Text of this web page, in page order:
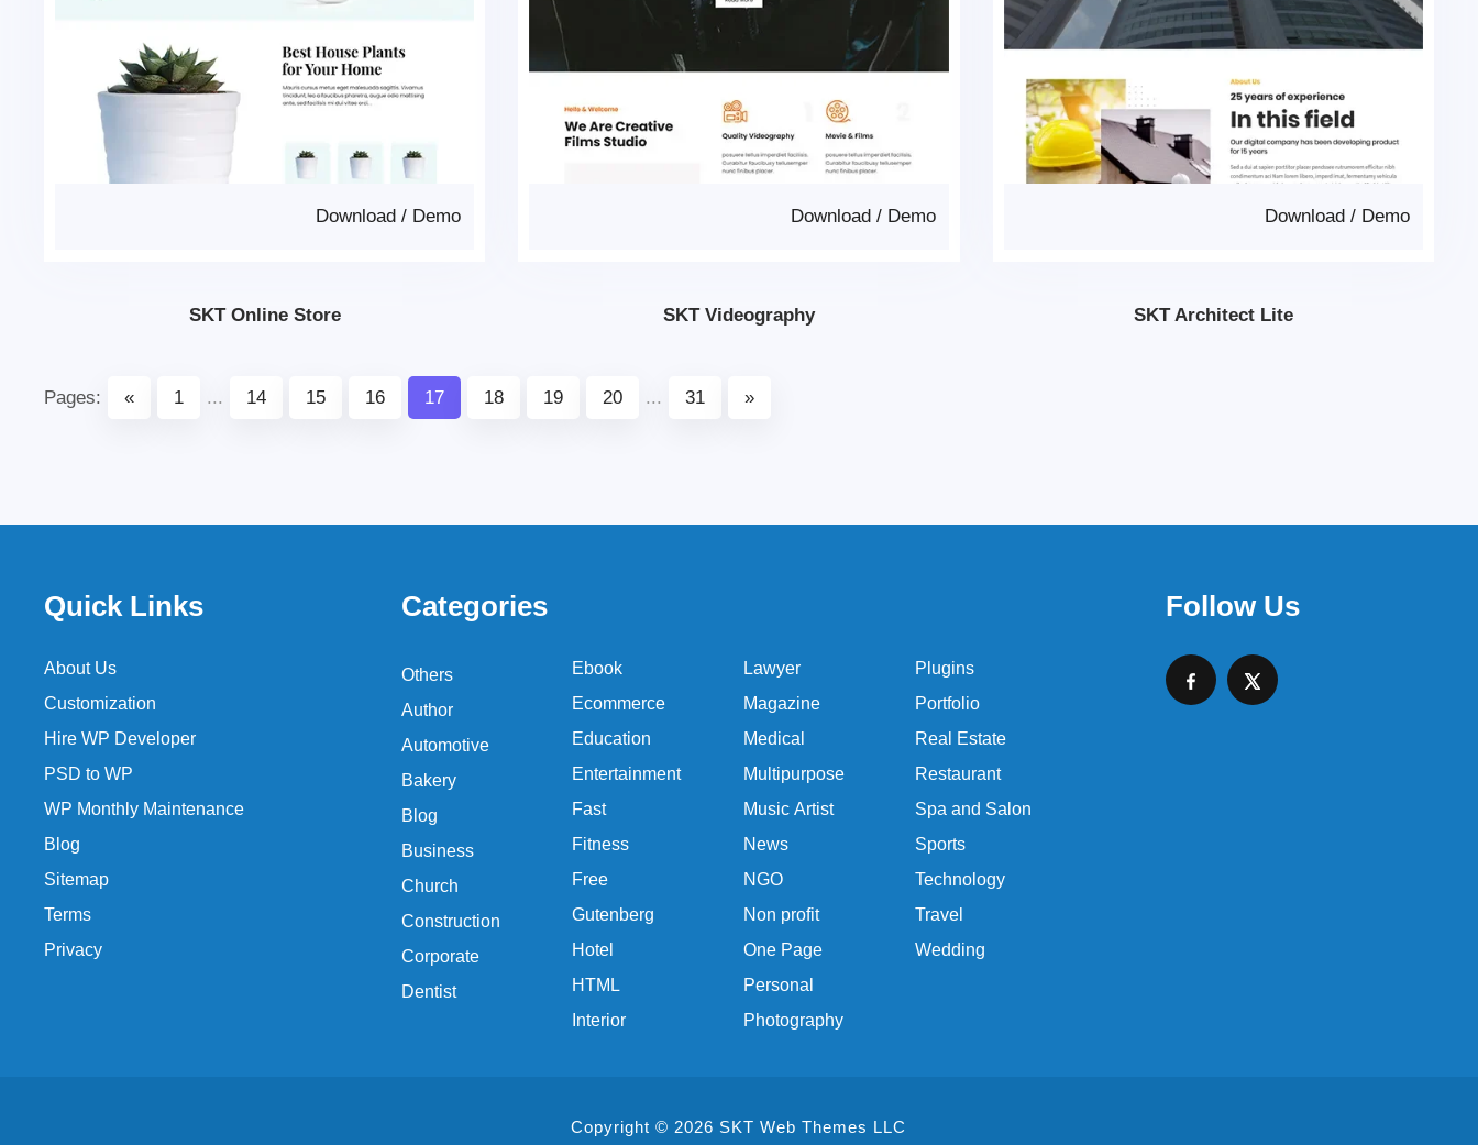
Demo
/
Download
SKT Online Store
Demo
/
Download
SKT Videography
Demo
/
Download
SKT Architect Lite
Pages: « 1 ... 14 15 16 17 18 19 20 ... 31 »
Quick Links
About Us
Customization
Hire WP Developer
PSD to WP
WP Monthly Maintenance
Blog
Sitemap
Terms
Privacy
Categories
Others
Author
Automotive
Bakery
Blog
Business
Church
Construction
Corporate
Dentist
Ebook
Ecommerce
Education
Entertainment
Fast
Fitness
Free
Gutenberg
Hotel
HTML
Interior
Lawyer
Magazine
Medical
Multipurpose
Music Artist
News
NGO
Non profit
One Page
Personal
Photography
Plugins
Portfolio
Real Estate
Restaurant
Spa and Salon
Sports
Technology
Travel
Wedding
Follow Us
Copyright © 2026 SKT Web Themes LLC